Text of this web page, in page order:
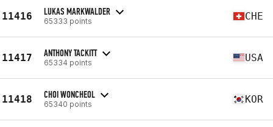
11416 LUKAS MARKWALDER
65333 points CHE
11417 ANTHONY TACKITT
65334 points USA
11418 CHOI WONCHEOL
65340 points KOR